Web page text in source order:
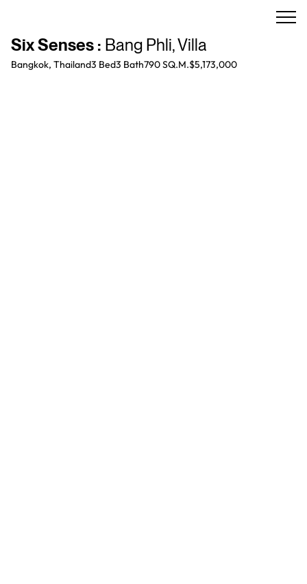
Six Senses : Bang Phli,Villa
Bangkok, Thailand3 Bed3 Bath790 SQ.M.$5,173,000